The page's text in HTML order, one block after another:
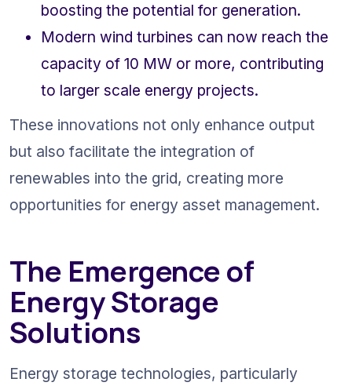
boosting the potential for generation.
Modern wind turbines can now reach the
capacity of 10 MW or more, contributing
to larger scale energy projects.
These innovations not only enhance output
but also facilitate the integration of
renewables into the grid, creating more
opportunities for energy asset management.
The Emergence of
Energy Storage
Solutions
Energy storage technologies, particularly